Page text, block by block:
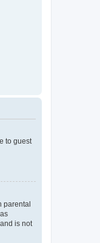
to guest
parental
is not